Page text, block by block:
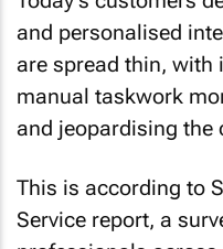
and personalised
are spread thin, with
manual taskwork
and jeopardising the
Service report, a
professionals